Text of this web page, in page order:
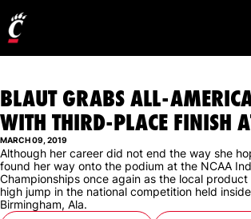
BLAUT GRABS ALL-
WITH THIRD-PLACE FINISH
MARCH 09, 2019
Although her career did not end the way she
found her way onto the podium at the NCAA
Championships once again as the local
high jump in the national competition held
Birmingham, Ala.